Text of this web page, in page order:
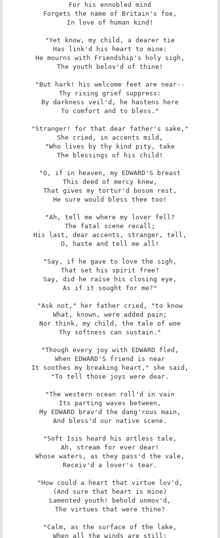
For his ennobled mind
Forgets the name of Britain's foe,
In love of human kind!
"Yet know, my child, a dearer tie
Has link'd his heart to mine:
He mourns with Friendship's holy sigh,
The youth belov'd of thine!
"But hark! his welcome feet are near--
Thy rising grief suppress:
By darkness veil'd, he hastens here
To comfort and to bless."
"Stranger! for that dear father's sake,"
She cried, in accents mild,
"Who lives by thy kind pity, take
The blessings of his child!
"O, if in heaven, my EDWARD'S breast
This deed of mercy knew,
That gives my tortur'd bosom rest,
He sure would bless thee too!
"Ah, tell me where my lover fell?
The fatal scene recall;
His last, dear accents, stranger, tell,
O, haste and tell me all!
"Say, if he gave to love the sigh,
That set his spirit free?
Say, did he raise his closing eye,
As if it sought for me?"
"Ask not," her father cried, "to know
What, known, were added pain;
Nor think, my child, the tale of woe
Thy softness can sustain."
"Though every joy with EDWARD fled,
When EDWARD'S friend is near
It soothes my breaking heart," she said,
"To tell those joys were dear.
"The western ocean roll'd in vain
Its parting waves between,
My EDWARD brav'd the dang'rous main,
And bless'd our native scene.
"Soft Isis heard his artless tale,
Ah, stream for ever dear!
Whose waters, as they pass'd the vale,
Receiv'd a lover's tear.
"How could a heart that virtue lov'd,
(And sure that heart is mine)
Lamented youth! behold unmov'd,
The virtues that were thine?
"Calm, as the surface of the lake,
When all the winds are still;